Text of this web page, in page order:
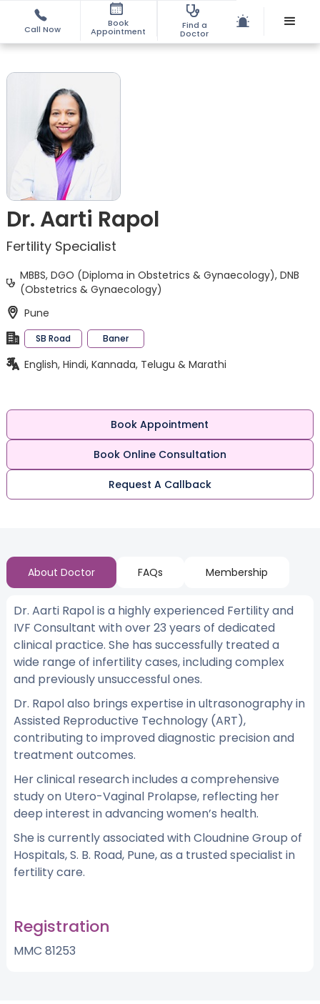
Call Now
Book
Appointment
Find a
Doctor
Dr. Aarti Rapol
Fertility Specialist
MBBS, DGO (Diploma in Obstetrics & Gynaecology), DNB
(Obstetrics & Gynaecology)
Pune
SB Road Baner
English, Hindi, Kannada, Telugu & Marathi
Book Appointment
Book Online Consultation
Request A Callback
About Doctor FAQs Membership
Dr. Aarti Rapol is a highly experienced Fertility and
IVF Consultant with over 23 years of dedicated
clinical practice. She has successfully treated a
wide range of infertility cases, including complex
and previously unsuccessful ones.
Dr. Rapol also brings expertise in ultrasonography in
Assisted Reproductive Technology (ART),
contributing to improved diagnostic precision and
treatment outcomes.
Her clinical research includes a comprehensive
study on Utero-Vaginal Prolapse, reflecting her
deep interest in advancing women’s health.
She is currently associated with Cloudnine Group of
Hospitals, S. B. Road, Pune, as a trusted specialist in
fertility care.
Registration
MMC 81253